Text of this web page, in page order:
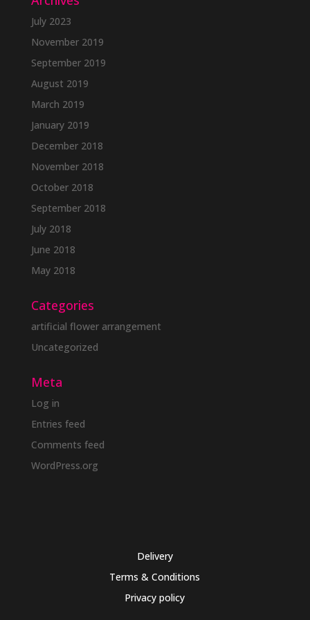
July 2023
November 2019
September 2019
August 2019
March 2019
January 2019
December 2018
November 2018
October 2018
September 2018
July 2018
June 2018
May 2018
Categories
artificial flower arrangement
Uncategorized
Meta
Log in
Entries feed
Comments feed
WordPress.org
Delivery
Terms & Conditions
Privacy policy